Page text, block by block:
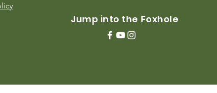
Jump into the Foxhole